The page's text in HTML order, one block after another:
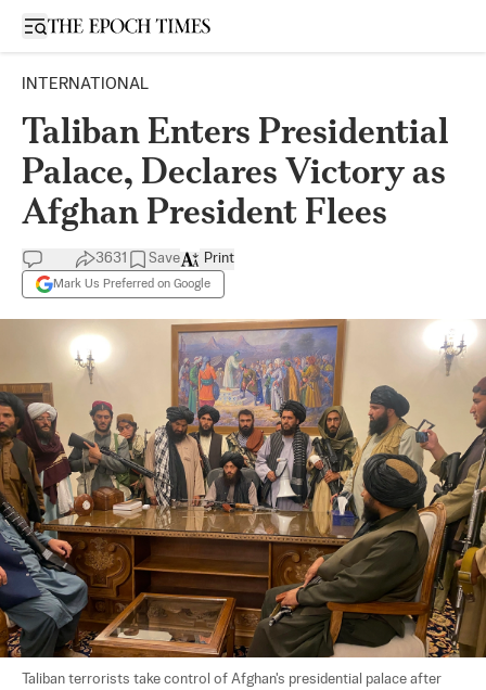
Open sidebar
INTERNATIONAL
Taliban Enters Presidential
Palace, Declares Victory as
Afghan President Flees
3631 Save
Mark Us Preferred on Google
Print
Taliban terrorists take control of Afghan's presidential palace after